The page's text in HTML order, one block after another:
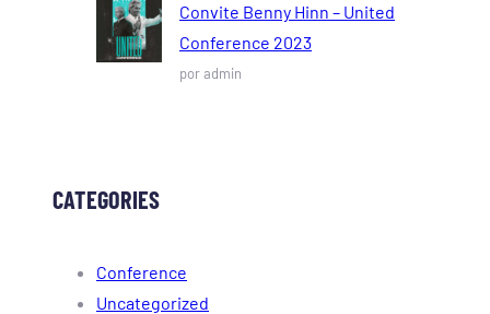
Convite Benny Hinn – United
Conference 2023
por admin
CATEGORIES
Conference
Uncategorized